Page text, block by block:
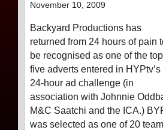
November 10, 2009
Backyard Productions has
returned from 24 hours of pain
be recognised as one of the top
five adverts entered in HYPtv’s
24-hour ad challenge (in
association with Johnnie
M&C Saatchi and the ICA.)
was selected as one of 20